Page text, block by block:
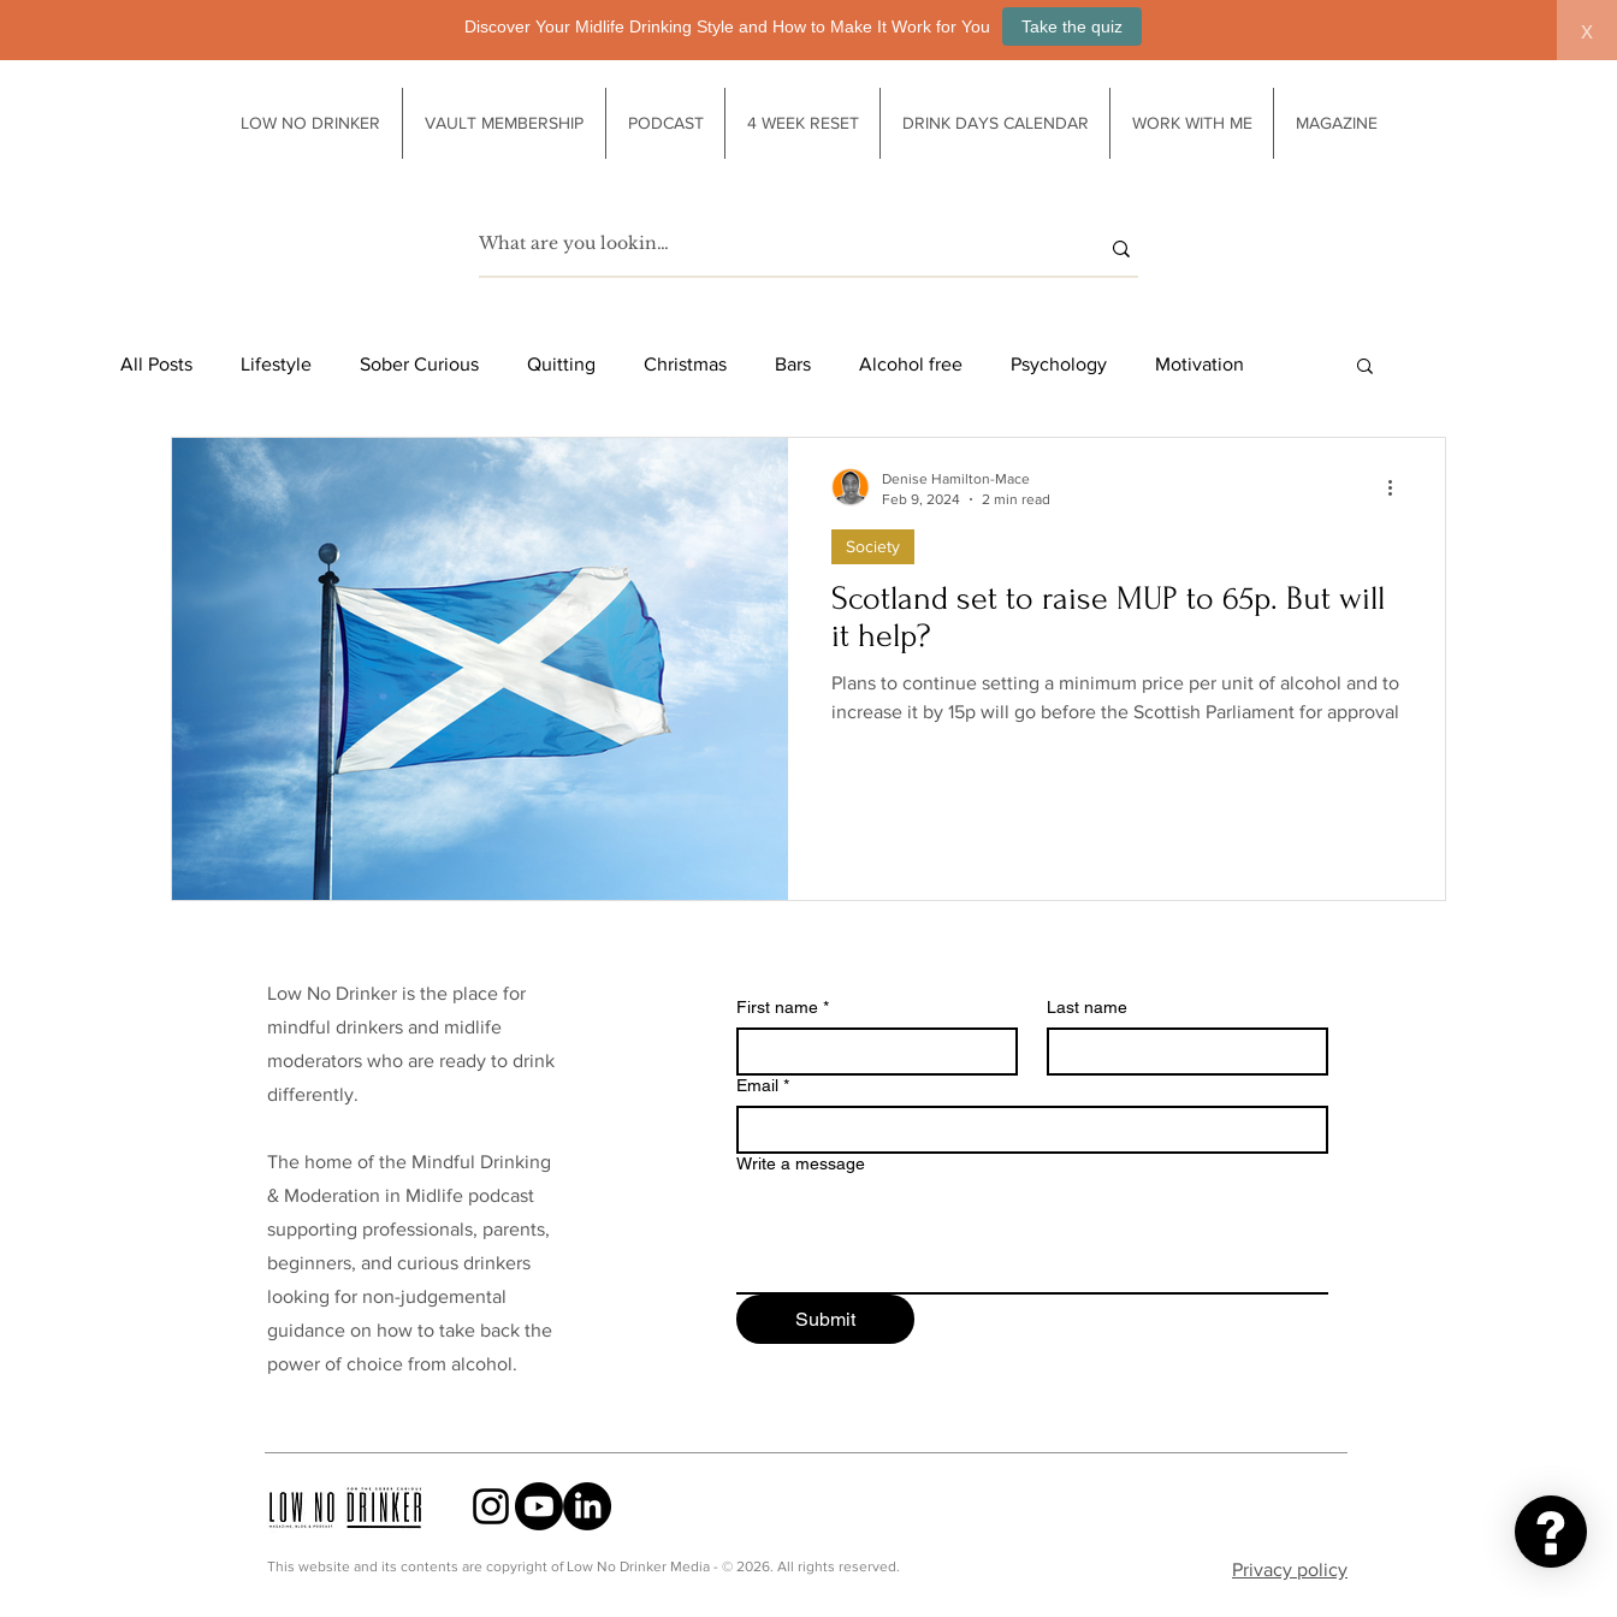
Discover Your Midlife Drinking Style and How to Make It Work for You Take the quiz x
LOW NO DRINKER VAULT MEMBERSHIP PODCAST 4 WEEK RESET DRINK DAYS CALENDAR WORK WITH ME MAGAZINE
All Posts Lifestyle Sober Curious Quitting Christmas Bars Alcohol free Psychology Motivation
Technology Life after drinking Functional drinks
Health & Well-being Legislation Government Relationships
Low/No Wines low/no shops/suppliers Special occasions
Funding
Scotland set to raise MUP to 65p. But will
it help?
Plans to continue setting a minimum price per unit of alcohol and to
increase it by 15p will go before the Scottish Parliament for approval
Society
Denise Hamilton-Mace
Feb 9, 2024
2 min read
Low No Drinker is the place for
mindful drinkers and midlife
moderators who are ready to drink
differently.
The home of the Mindful Drinking
& Moderation in Midlife podcast
supporting professionals, parents,
beginners, and curious drinkers
looking for non-judgemental
guidance on how to take back the
power of choice from alcohol.
First name * Last name
Email *
Write a message
Submit
This website and its contents are copyright of Low No Drinker Media - © 2026. All rights reserved. Privacy policy